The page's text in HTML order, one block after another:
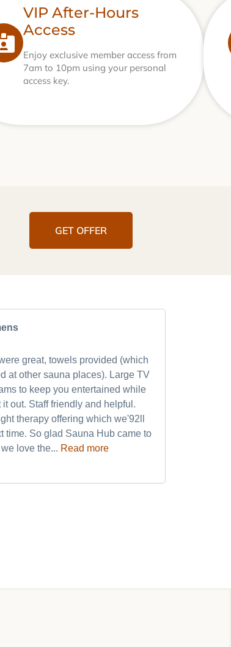
VIP After-Hours
Access
Enjoy exclusive member access from
7am to 10pm using your personal
access key.
GET OFFER
great, towels provided (which
at other sauna places). Large TV
to keep you entertained while
it out. Staff friendly and helpful.
therapy offering which we'92ll
time. So glad Sauna Hub came to
love the... Read more